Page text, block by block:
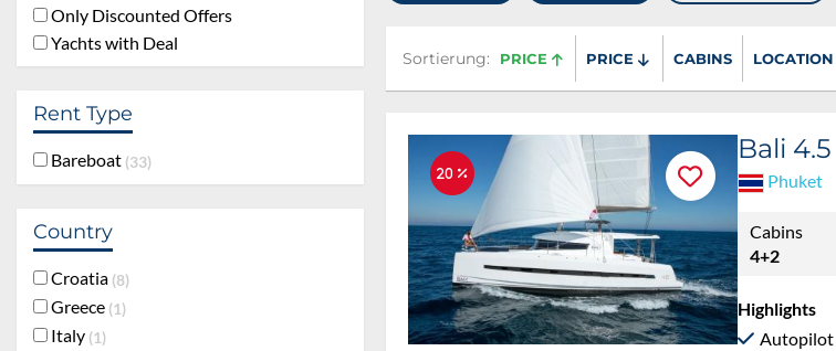
Only Discounted Offers
Yachts with Deal
Rent Type
Bareboat 33
Country
Croatia 8
Greece 1
Italy 1
Sortierung:
Sortierung: PRICE PRICE CABINS LOCATION
20 %
Bali 4.5
Phuket
Cabins
4+2
Highlights
Autopilot